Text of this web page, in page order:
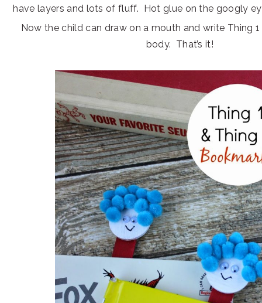
have layers and lots of fluff. Hot glue on the googly
Now the child can draw on a mouth and write Thing
body. That’s it!